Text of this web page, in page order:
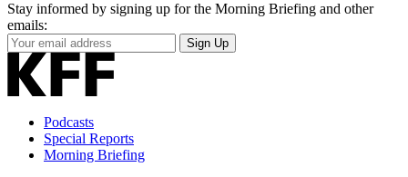
Stay informed by signing up for the Morning Briefing and other
emails:
Your
Email
Address
Sign Up
Podcasts
Special Reports
Morning Briefing